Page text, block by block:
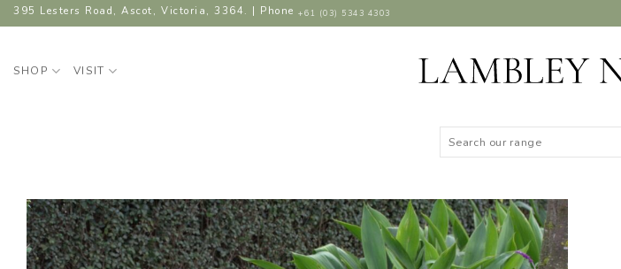
Skip
to
395 Lesters Road, Ascot, Victoria, 3364. | Phone+61 (03) 5343 4303
SHOP VISIT
for:
ADD TO